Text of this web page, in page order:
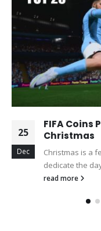
25
Dec
FIFA Coins
Christmas
Christmas is a
dedicate the
read more